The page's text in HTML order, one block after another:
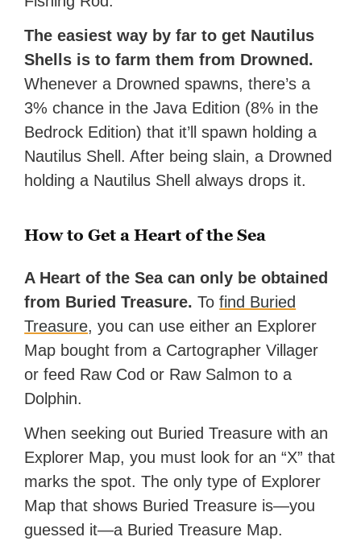
The easiest way by far to get Nautilus
Shells is to farm them from Drowned.
Whenever a Drowned spawns, there’s a
3% chance in the Java Edition (8% in the
Bedrock Edition) that it’ll spawn holding a
Nautilus Shell. After being slain, a Drowned
holding a Nautilus Shell always drops it.
How to Get a Heart of the Sea
A Heart of the Sea can only be obtained
from Buried Treasure. Tofind Buried
Treasure, you can use either an Explorer
Map bought from a Cartographer Villager
or feed Raw Cod or Raw Salmon to a
Dolphin.
When seeking out Buried Treasure with an
Explorer Map, you must look for an “X” that
marks the spot. The only type of Explorer
Map that shows Buried Treasure is—you
guessed it—a Buried Treasure Map.